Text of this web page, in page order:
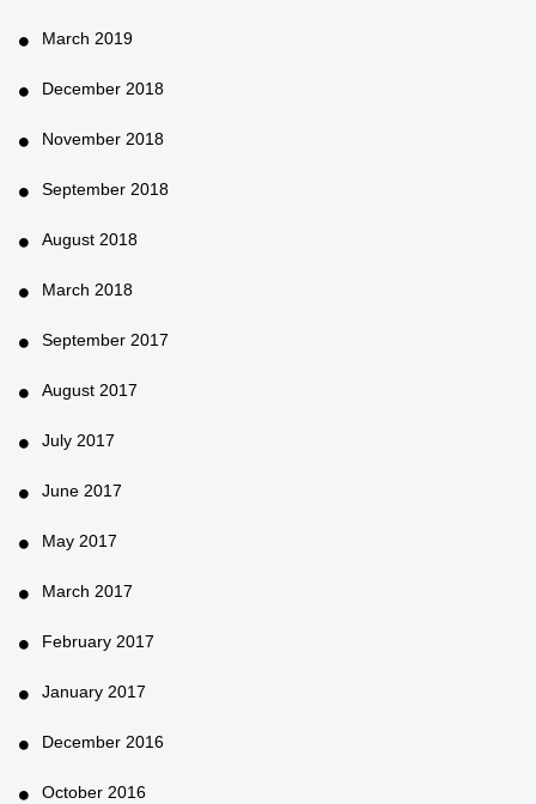
March 2019
December 2018
November 2018
September 2018
August 2018
March 2018
September 2017
August 2017
July 2017
June 2017
May 2017
March 2017
February 2017
January 2017
December 2016
October 2016